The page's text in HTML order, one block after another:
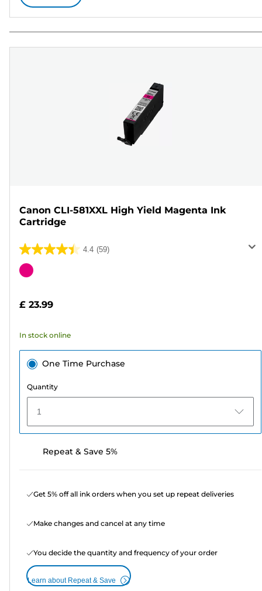
Canon CLI-581XXL High Yield Magenta Ink
Cartridge
4.4 (59)
4.4
out
stars.
reviews
Color
£ 23.99
In stock online
One Time Purchase
Quantity
1
Repeat & Save 5%
Get 5% off all ink orders when you set up repeat deliveries
Make changes and cancel at any time
You decide the quantity and frequency of your order
Learn about Repeat & Save